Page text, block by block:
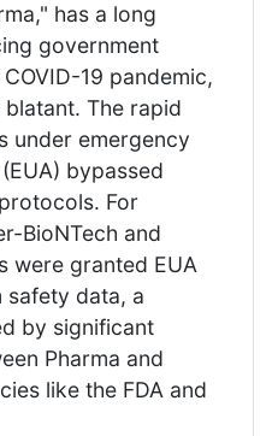
has a long
government
19 pandemic,
The rapid
under emergency
bypassed
For
BioNTech and
were granted EUA
data, a
by significant
Pharma and
like the FDA and